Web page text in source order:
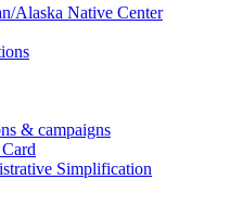
Alaska Native Center
& campaigns
Simplification